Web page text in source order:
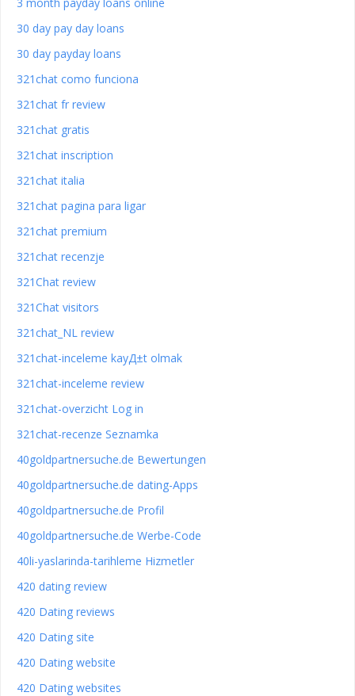
30 day pay day loans
30 day payday loans
321chat como funciona
321chat fr review
321chat gratis
321chat inscription
321chat italia
321chat pagina para ligar
321chat premium
321chat recenzje
321Chat review
321Chat visitors
321chat_NL review
321chat-inceleme kayД±t olmak
321chat-inceleme review
321chat-overzicht Log in
321chat-recenze Seznamka
40goldpartnersuche.de Bewertungen
40goldpartnersuche.de dating-Apps
40goldpartnersuche.de Profil
40goldpartnersuche.de Werbe-Code
40li-yaslarinda-tarihleme Hizmetler
420 dating review
420 Dating reviews
420 Dating site
420 Dating website
420 Dating websites